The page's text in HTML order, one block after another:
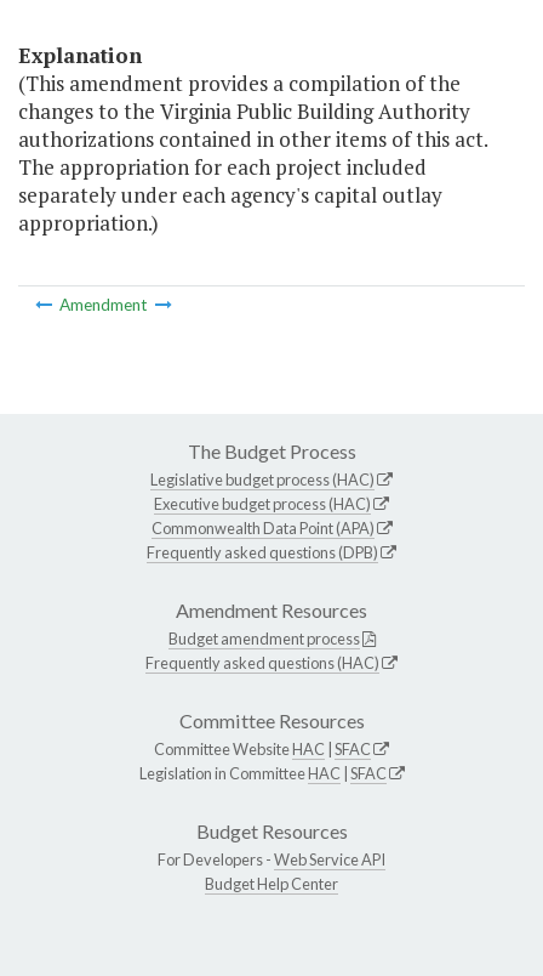
Explanation
(This amendment provides a compilation of the
changes to the Virginia Public Building Authority
authorizations contained in other items of this act.
The appropriation for each project included
separately under each agency's capital outlay
appropriation.)
Amendment
The Budget Process
Legislative budget process (HAC)
Executive budget process (HAC)
Commonwealth Data Point (APA)
Frequently asked questions (DPB)
Amendment Resources
Budget amendment process
Frequently asked questions (HAC)
Committee Resources
Committee WebsiteHAC SFAC
Legislation in CommitteeHAC SFAC
Budget Resources
For Developers -Web Service API
Budget Help Center